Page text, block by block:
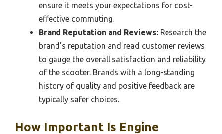
ensure it meets your expectations for cost-
effective commuting.
Brand Reputation and Reviews: Research the
brand’s reputation and read customer reviews
to gauge the overall satisfaction and reliability
of the scooter. Brands with a long-standing
history of quality and positive feedback are
typically safer choices.
How Important Is Engine